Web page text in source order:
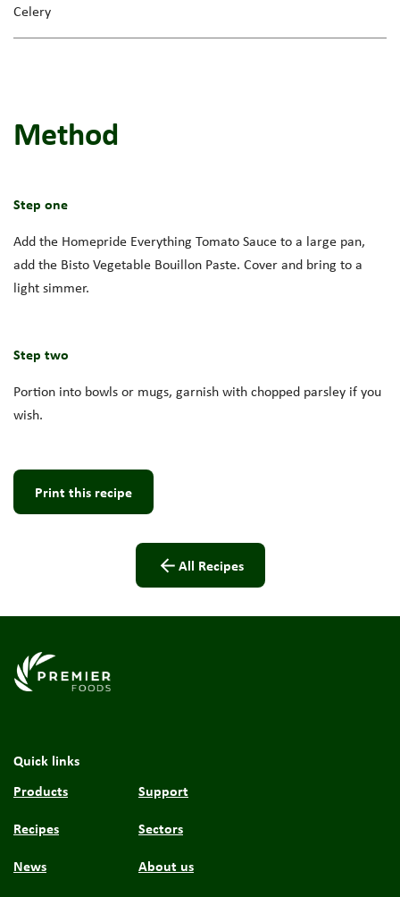
Celery
Method
Step one
Add the Homepride Everything Tomato Sauce to a large pan,
add the Bisto Vegetable Bouillon Paste. Cover and bring to a
light simmer.
Step two
Portion into bowls or mugs, garnish with chopped parsley if you
wish.
Print this recipe
All Recipes
Link to the homepage
Quick links
Products
Recipes
News
Support
Sectors
About us